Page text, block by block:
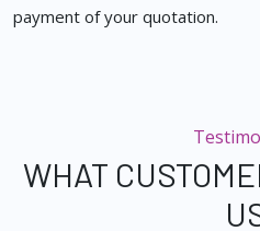
payment of your quotation.
WHAT